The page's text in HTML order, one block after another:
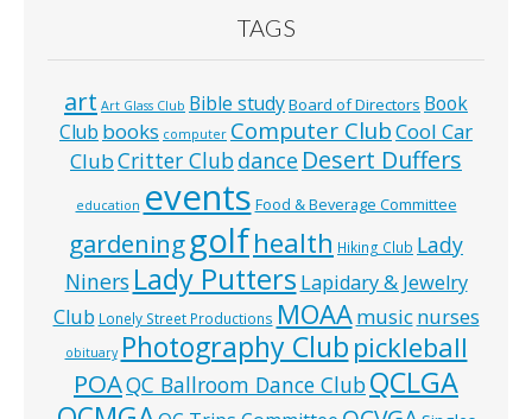
TAGS
art Art Glass Club Bible studyBoard of Directors Book
Club books computer Computer ClubCool Car
ClubCritter Clubdance Desert Duffers
education events Food & Beverage Committee
gardeninggolfhealth Hiking Club Lady
Niners Lady Putters Lapidary & Jewelry
Club Lonely Street Productions MOAAmusic nurses
obituary Photography Club pickleball
POAQC Ballroom Dance ClubQCLGA